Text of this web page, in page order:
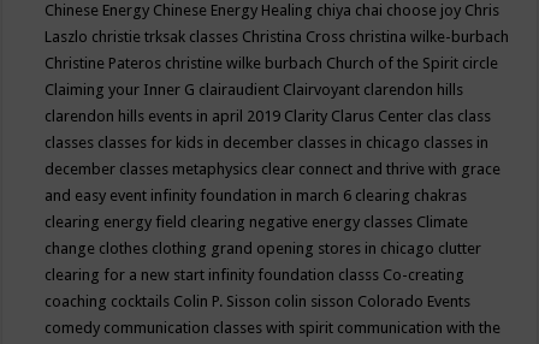
Chinese Energy Chinese Energy Healing chiya chai choose joy Chris
Laszlo christie trksak classes Christina Cross christina wilke-burbach
Christine Pateros christine wilke burbach Church of the Spirit circle
Claiming your Inner G clairaudient Clairvoyant clarendon hills
clarendon hills events in april 2019 Clarity Clarus Center clas class
classes classes for kids in december classes in chicago classes in
december classes metaphysics clear connect and thrive with grace
and easy event infinity foundation in march 6 clearing chakras
clearing energy field clearing negative energy classes Climate
change clothes clothing grand opening stores in chicago clutter
clearing for a new start infinity foundation classs Co-creating
coaching cocktails Colin P. Sisson colin sisson Colorado Events
comedy communication classes with spirit communication with the